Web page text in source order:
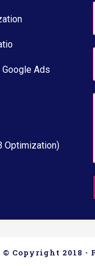
Ads
Optimization)
P
u
E
C
© Copyright 2018 -